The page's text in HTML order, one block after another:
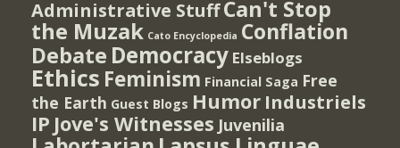
Administrative StuffCan't Stop
the Muzak Cato Encyclopedia Conflation
Debate Democracy Elseblogs
Ethics Feminism Financial Saga Free
the Earth Guest Blogs Humor Industriels
IP Jove's Witnesses Juvenilia